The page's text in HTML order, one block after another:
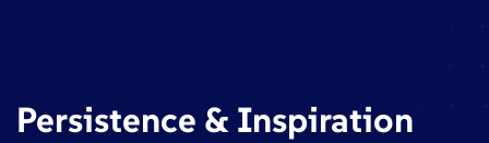
Persistence & Inspiration